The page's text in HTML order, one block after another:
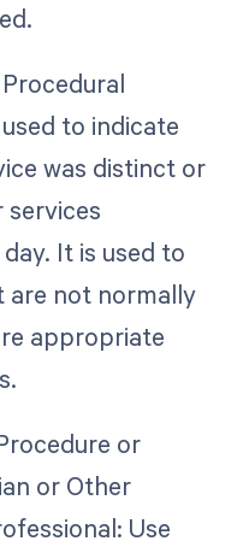
to indicate
was distinct or
It is used to
are not normally
appropriate
or
or Other
Use